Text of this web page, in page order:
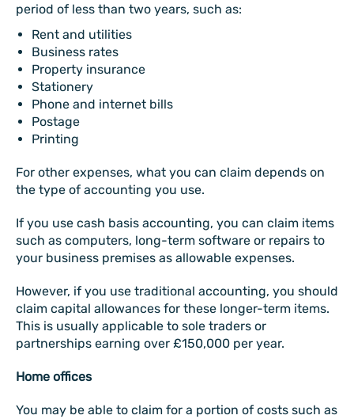
period of less than two years, such as:
Rent and utilities
Business rates
Property insurance
Stationery
Phone and internet bills
Postage
Printing
For other expenses, what you can claim depends on
the type of accounting you use.
If you use cash basis accounting, you can claim items
such as computers, long-term software or repairs to
your business premises as allowable expenses.
However, if you use traditional accounting, you should
claim capital allowances for these longer-term items.
This is usually applicable to sole traders or
partnerships earning over £150,000 per year.
Home offices
You may be able to claim for a portion of costs such as